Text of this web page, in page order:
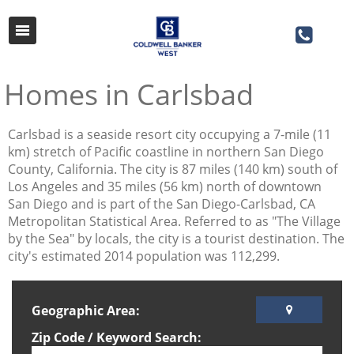
Homes in Carlsbad
​Carlsbad is a seaside resort city occupying a 7-mile (11
km) stretch of Pacific coastline in northern San Diego
County, California. The city is 87 miles (140 km) south of
Los Angeles and 35 miles (56 km) north of downtown
San Diego and is part of the San Diego-Carlsbad, CA
Metropolitan Statistical Area. Referred to as "The Village
by the Sea" by locals, the city is a tourist destination. The
city's estimated 2014 population was 112,299.
Geographic Area:
Zip Code / Keyword Search: